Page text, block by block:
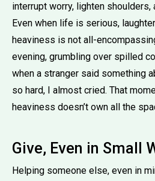
interrupt worry, lighten
Even when life is serious,
heaviness is not all-
evening, grumbling over spilled
when a stranger said something
so hard, I almost cried. That
heaviness doesn’t own all the
Give, Even in Small
Helping someone else, even in